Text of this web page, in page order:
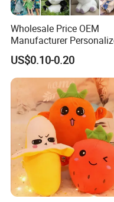
Our
Wholesale Price OEM
Manufacturer
Drawing Plushie Peluche
Peluches Juguetes
CE/En71/ASTM/Cpsia/
/Ukca Soft Custom Plush
Stuffed Animal Toy
US$0.10-0.20